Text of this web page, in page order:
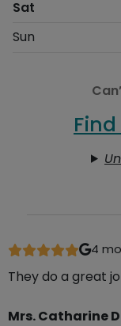
Sat
Sun
4
They do a great
Mrs. Catharine